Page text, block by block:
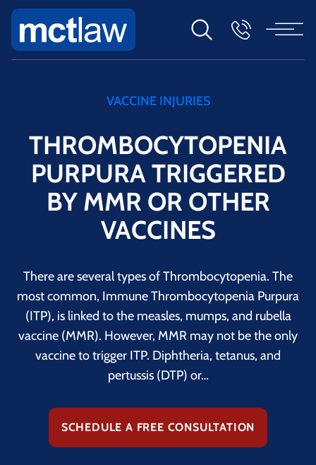
VACCINE INJURIES
THROMBOCYTOPENIA
PURPURA TRIGGERED
BY MMR OR OTHER
VACCINES
There are several types of Thrombocytopenia. The
most common, Immune Thrombocytopenia Purpura
(ITP), is linked to the measles, mumps, and rubella
vaccine (MMR). However, MMR may not be the only
vaccine to trigger ITP. Diphtheria, tetanus, and
pertussis (DTP) or…
SCHEDULE A FREE CONSULTATION